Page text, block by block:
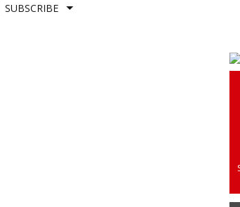
SUBSCRIBE